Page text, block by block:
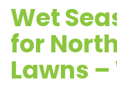
Wet
for
Lawns